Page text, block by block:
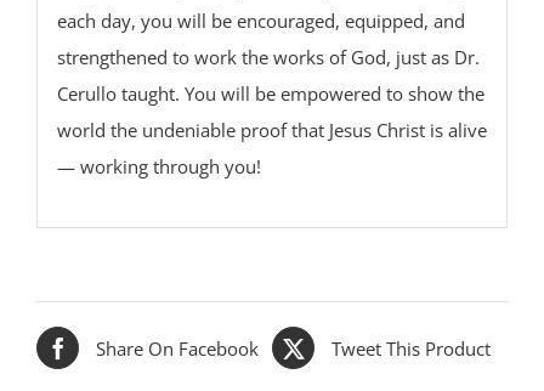
each day, you will be encouraged, equipped, and
strengthened to work the works of God, just as Dr.
Cerullo taught. You will be empowered to show the
world the undeniable proof that Jesus Christ is alive
— working through you!
Share On Facebook Tweet This Product